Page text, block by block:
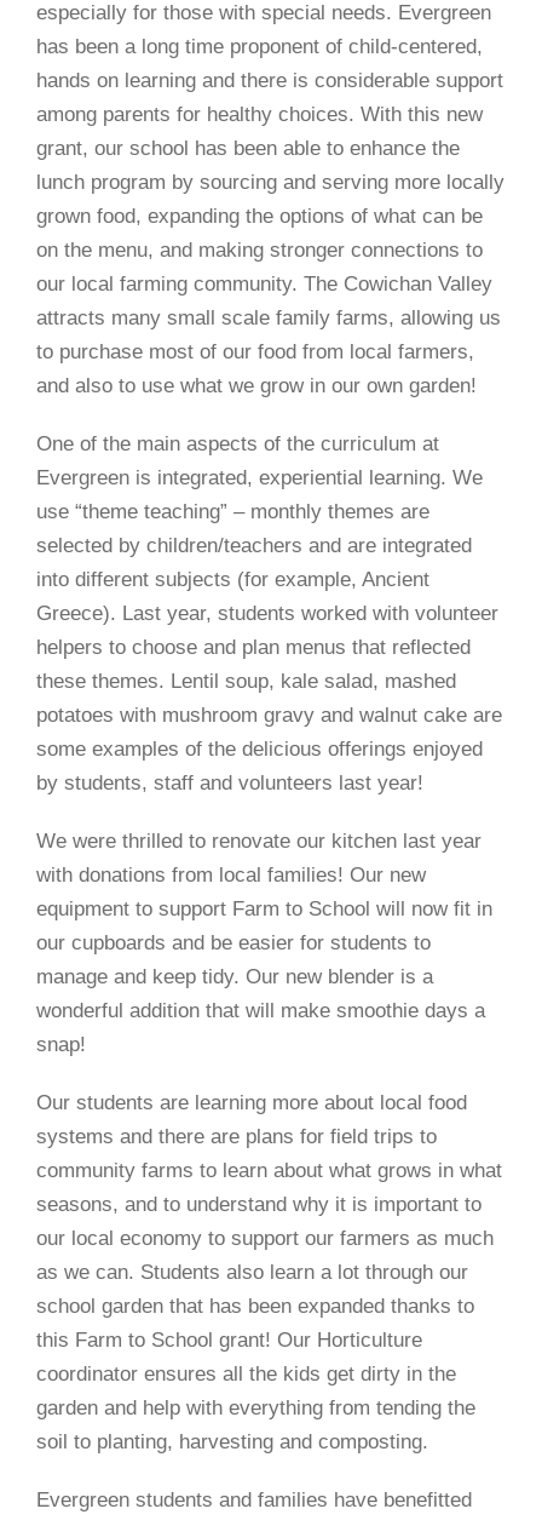
especially for those with special needs. Evergreen
has been a long time proponent of child-centered,
hands on learning and there is considerable support
among parents for healthy choices. With this new
grant, our school has been able to enhance the
lunch program by sourcing and serving more locally
grown food, expanding the options of what can be
on the menu, and making stronger connections to
our local farming community. The Cowichan Valley
attracts many small scale family farms, allowing us
to purchase most of our food from local farmers,
and also to use what we grow in our own garden!
One of the main aspects of the curriculum at
Evergreen is integrated, experiential learning. We
use “theme teaching” – monthly themes are
selected by children/teachers and are integrated
into different subjects (for example, Ancient
Greece). Last year, students worked with volunteer
helpers to choose and plan menus that reflected
these themes. Lentil soup, kale salad, mashed
potatoes with mushroom gravy and walnut cake are
some examples of the delicious offerings enjoyed
by students, staff and volunteers last year!
We were thrilled to renovate our kitchen last year
with donations from local families! Our new
equipment to support Farm to School will now fit in
our cupboards and be easier for students to
manage and keep tidy. Our new blender is a
wonderful addition that will make smoothie days a
snap!
Our students are learning more about local food
systems and there are plans for field trips to
community farms to learn about what grows in what
seasons, and to understand why it is important to
our local economy to support our farmers as much
as we can. Students also learn a lot through our
school garden that has been expanded thanks to
this Farm to School grant! Our Horticulture
coordinator ensures all the kids get dirty in the
garden and help with everything from tending the
soil to planting, harvesting and composting.
Evergreen students and families have benefitted